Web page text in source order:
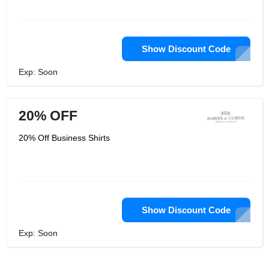
Show Discount Code
Exp: Soon
20% OFF
20% Off Business Shirts
Show Discount Code
Exp: Soon